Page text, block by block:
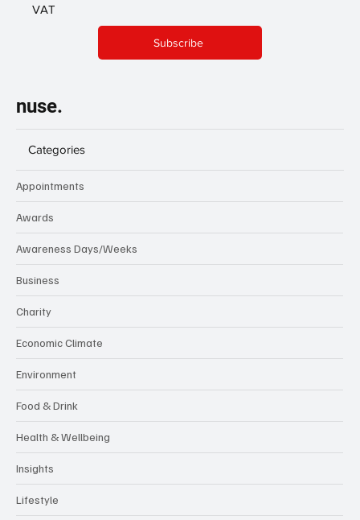
VAT
Subscribe
nuse.
Categories
Appointments
Awards
Awareness Days/Weeks
Business
Charity
Economic Climate
Environment
Food & Drink
Health & Wellbeing
Insights
Lifestyle